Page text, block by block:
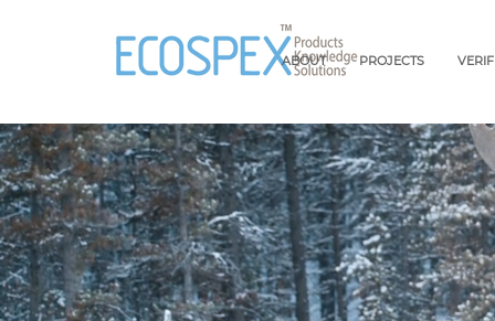
ABOUT PROJECTS